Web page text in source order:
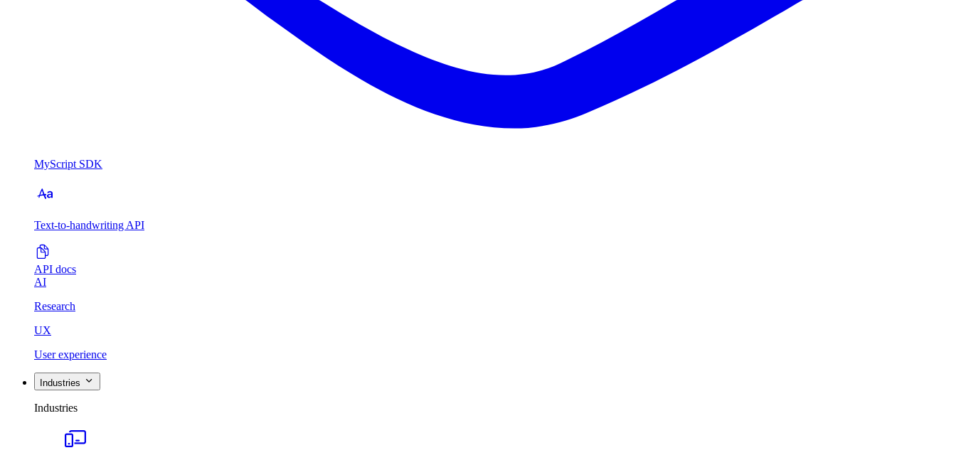
MyScript SDK
Text-to-handwriting API
API docs
AI
Research
UX
User experience
Industries
Industries